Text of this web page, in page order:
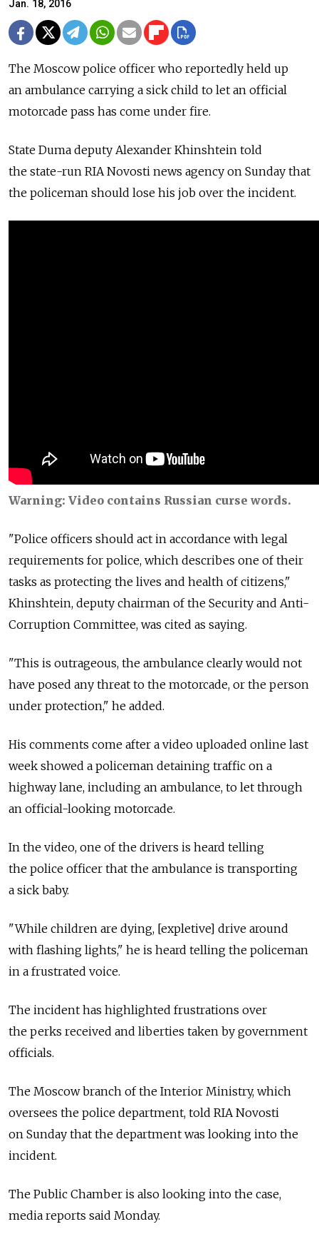
Jan. 18, 2016
The Moscow police officer who reportedly held up
an ambulance carrying a sick child to let an official
motorcade pass has come under fire.
State Duma deputy Alexander Khinshtein told
the state-run RIA Novosti news agency on Sunday that
the policeman should lose his job over the incident.
Warning: Video contains Russian curse words.
"Police officers should act in accordance with legal
requirements for police, which describes one of their
tasks as protecting the lives and health of citizens,"
Khinshtein, deputy chairman of the Security and Anti-
Corruption Committee, was cited as saying.
"This is outrageous, the ambulance clearly would not
have posed any threat to the motorcade, or the person
under protection," he added.
His comments come after a video uploaded online last
week showed a policeman detaining traffic on a
highway lane, including an ambulance, to let through
an official-looking motorcade.
In the video, one of the drivers is heard telling
the police officer that the ambulance is transporting
a sick baby.
"While children are dying, [expletive] drive around
with flashing lights," he is heard telling the policeman
in a frustrated voice.
The incident has highlighted frustrations over
the perks received and liberties taken by government
officials.
The Moscow branch of the Interior Ministry, which
oversees the police department, told RIA Novosti
on Sunday that the department was looking into the
incident.
The Public Chamber is also looking into the case,
media reports said Monday.